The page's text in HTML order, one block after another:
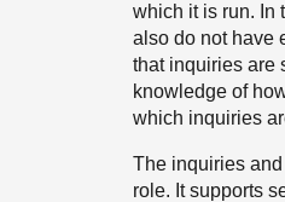
which it is run. In
also do not have
that inquiries are
knowledge of
which inquiries
The inquiries
role. It supports